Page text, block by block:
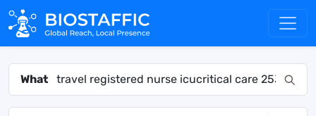
What